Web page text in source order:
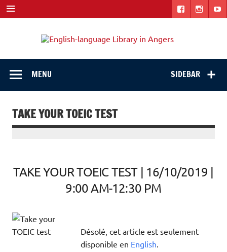
Skip
to
content
in
SIDEBAR
MENU
TAKE YOUR TOEIC TEST
TAKE YOUR TOEIC TEST | 16/10/2019 |
9:00 AM-12:30 PM
Désolé, cet article est seulement
disponible en English.